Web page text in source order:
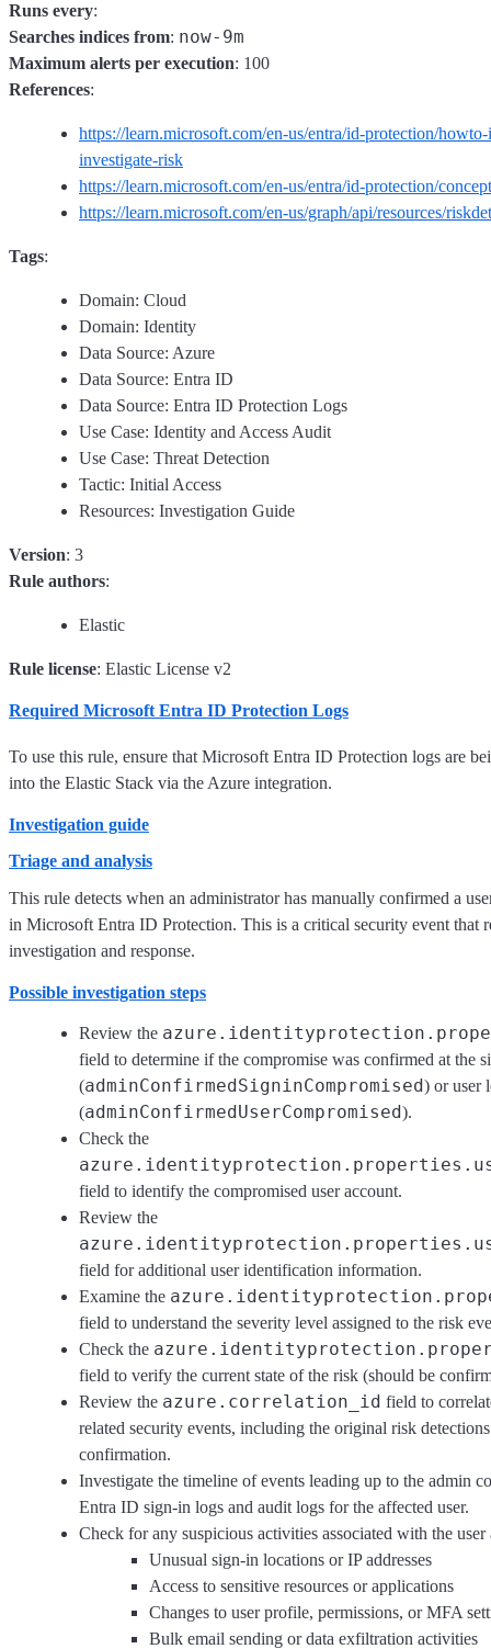
Runs every:
Searches indices from: now-9m
Maximum alerts per execution: 100
References:
https://learn.microsoft.com/en-us/entra/id-protection/
investigate-risk
https://learn.microsoft.com/en-us/entra/id-protection/
https://learn.microsoft.com/en-us/graph/api/resources/
Tags:
Domain: Cloud
Domain: Identity
Data Source: Azure
Data Source: Entra ID
Data Source: Entra ID Protection Logs
Use Case: Identity and Access Audit
Use Case: Threat Detection
Tactic: Initial Access
Resources: Investigation Guide
Version: 3
Rule authors:
Elastic
Rule license: Elastic License v2
Required Microsoft Entra ID Protection Logs
To use this rule, ensure that Microsoft Entra ID Protection logs are
into the Elastic Stack via the Azure integration.
Investigation guide
Triage and analysis
This rule detects when an administrator has manually confirmed a
in Microsoft Entra ID Protection. This is a critical security event that
investigation and response.
Possible investigation steps
Review the
field to determine if the compromise was confirmed at the
(adminConfirmedSigninCompromised) or user
(adminConfirmedUserCompromised).
Check the
field to identify the compromised user account.
Review the
field for additional user identification information.
Examine the
field to understand the severity level assigned to the risk
Check the
field to verify the current state of the risk (should be
Review the azure.correlation_id field to
related security events, including the original risk
confirmation.
Investigate the timeline of events leading up to the admin
Entra ID sign-in logs and audit logs for the affected user.
Check for any suspicious activities associated with the
Unusual sign-in locations or IP addresses
Access to sensitive resources or applications
Changes to user profile, permissions, or MFA
Bulk email sending or data exfiltration activities